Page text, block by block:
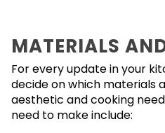
MATERIALS
For every update in your
decide on which materials
aesthetic and cooking
need to make include: